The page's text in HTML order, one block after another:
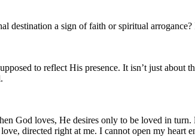
des­ti­na­tion a sign of faith or spir­i­tu­al
to reflect His pres­ence. It isn’t just
God loves, He desires only to be loved in
direct­ed right at me. I can­not open my heart